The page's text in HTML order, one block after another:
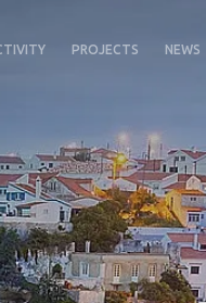
PROJECTS NEWS